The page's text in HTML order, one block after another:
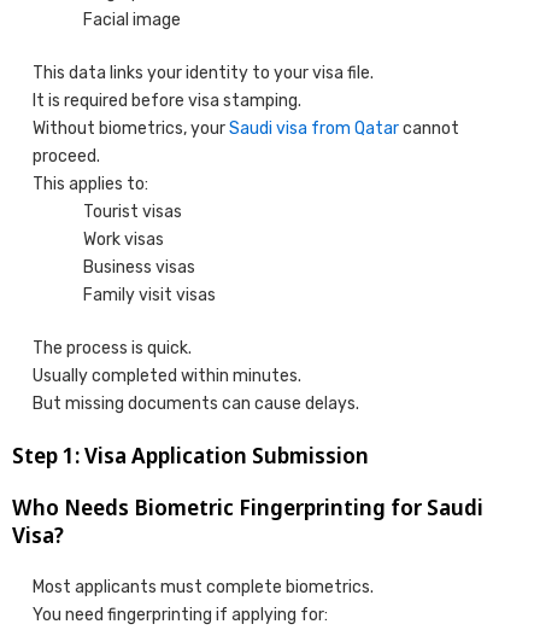
Facial image
This data links your identity to your visa file.
It is required before visa stamping.
Without biometrics, yourSaudi visa from Qatarcannot
proceed.
This applies to:
Tourist visas
Work visas
Business visas
Family visit visas
The process is quick.
Usually completed within minutes.
But missing documents can cause delays.
Step 1: Visa Application Submission
Who Needs Biometric Fingerprinting for Saudi
Visa?
Most applicants must complete biometrics.
You need fingerprinting if applying for: